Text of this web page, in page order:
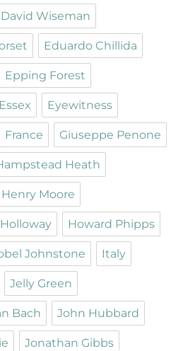
David Wiseman
Eduardo Chillida
Epping Forest
Essex Eyewitness
France Giuseppe Penone
Heath
Henry Moore
Holloway Howard Phipps
Johnstone Italy
Jelly Green
Bach John Hubbard
Jonathan Gibbs